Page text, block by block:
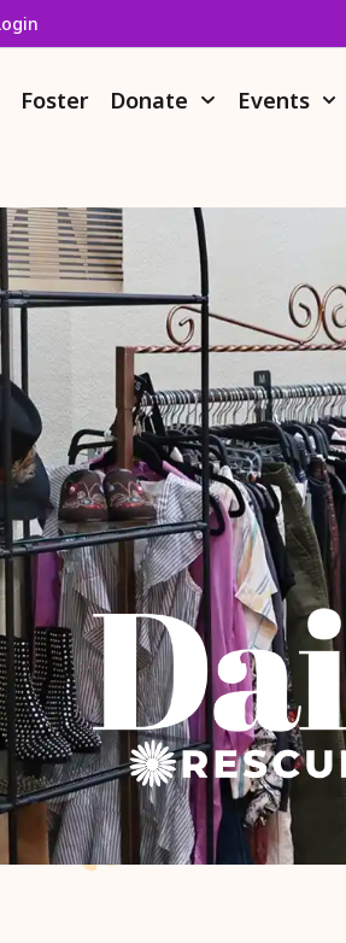
Foster Donate Events